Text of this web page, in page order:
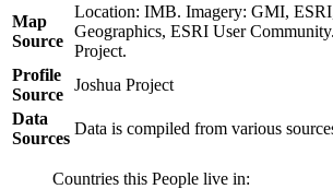
Map
Source
Location: IMB. Imagery: GMI,
Geographics, ESRI User
Project.
Profile
Source
Joshua Project
Data
Sources
Data is compiled from various
Countries this People live in: